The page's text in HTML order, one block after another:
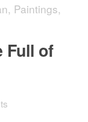
, Paintings,
Full of